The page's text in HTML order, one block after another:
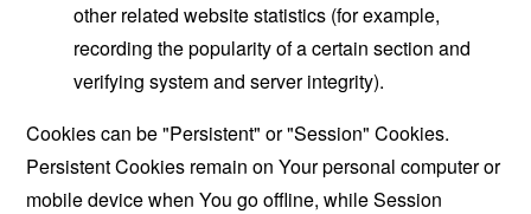
other related website statistics (for example,
recording the popularity of a certain section and
verifying system and server integrity).
Cookies can be "Persistent" or "Session" Cookies.
Persistent Cookies remain on Your personal computer or
mobile device when You go offline, while Session